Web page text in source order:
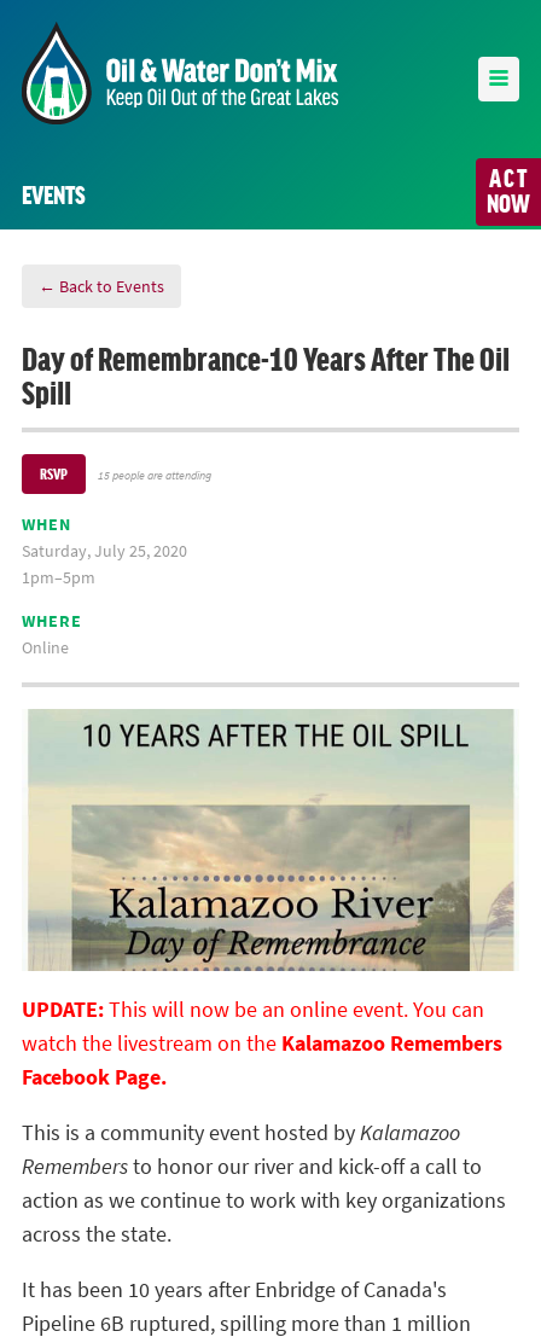
ACT
NOW
EVENTS
← Back to Events
Day of Remembrance-10 Years After The Oil
Spill
RSVP 15 people are attending
WHEN
Saturday, July 25, 2020
1pm–5pm
WHERE
Online
UPDATE:This will now be an online event. You can
watch the livestream on the Kalamazoo Remembers
Facebook Page.
This is a community event hosted byKalamazoo
Remembersto honor our river and kick-off a call to
action as we continue to work with key organizations
across the state.
It has been 10 years after Enbridge of Canada's
Pipeline 6B ruptured, spilling more than 1 million